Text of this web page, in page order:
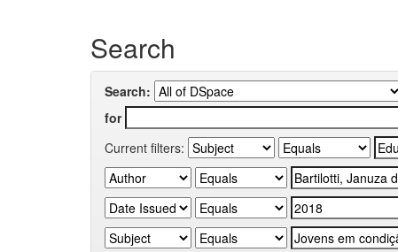
Search
Search:
for
Current filters: